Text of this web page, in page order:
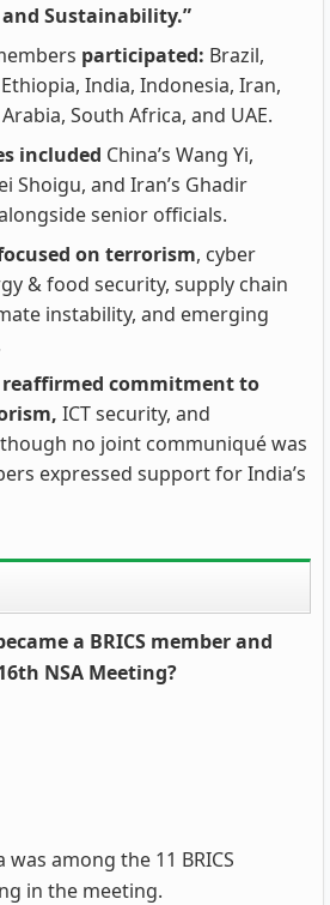
Sustainability.”
participated: Brazil,
India, Indonesia, Iran,
South Africa, and UAE.
included China’s Wang Yi,
Shoigu, and Iran’s Ghadir
senior officials.
on terrorism, cyber
& food security, supply chain
instability, and emerging
commitment to
ICT security, and
no joint communiqué was
expressed support for India’s
a BRICS member and
NSA Meeting?
was among the 11 BRICS
in the meeting.